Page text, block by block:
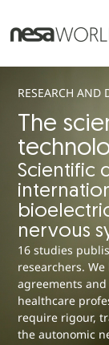
RESEARCH AND
The
Scientific
nervous
16 studies
researchers.
agreements
healthcare
require rigour,
the autonomic